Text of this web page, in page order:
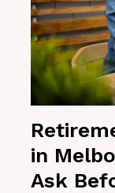
in
Ask